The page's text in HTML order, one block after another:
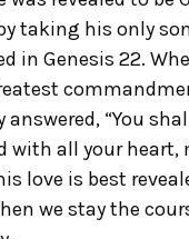
taking his only
in Genesis 22.
answered, “You
with all your heart,
love is best
we stay the